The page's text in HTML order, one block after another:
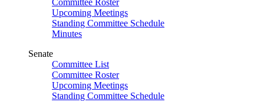
Committee Roster
Upcoming Meetings
Standing Committee Schedule
Minutes
Senate
Committee List
Committee Roster
Upcoming Meetings
Standing Committee Schedule